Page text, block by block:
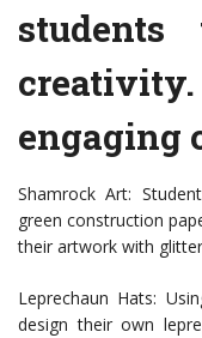
engaging
Shamrock Art:
green construction
their artwork with
Leprechaun Hats:
design their own